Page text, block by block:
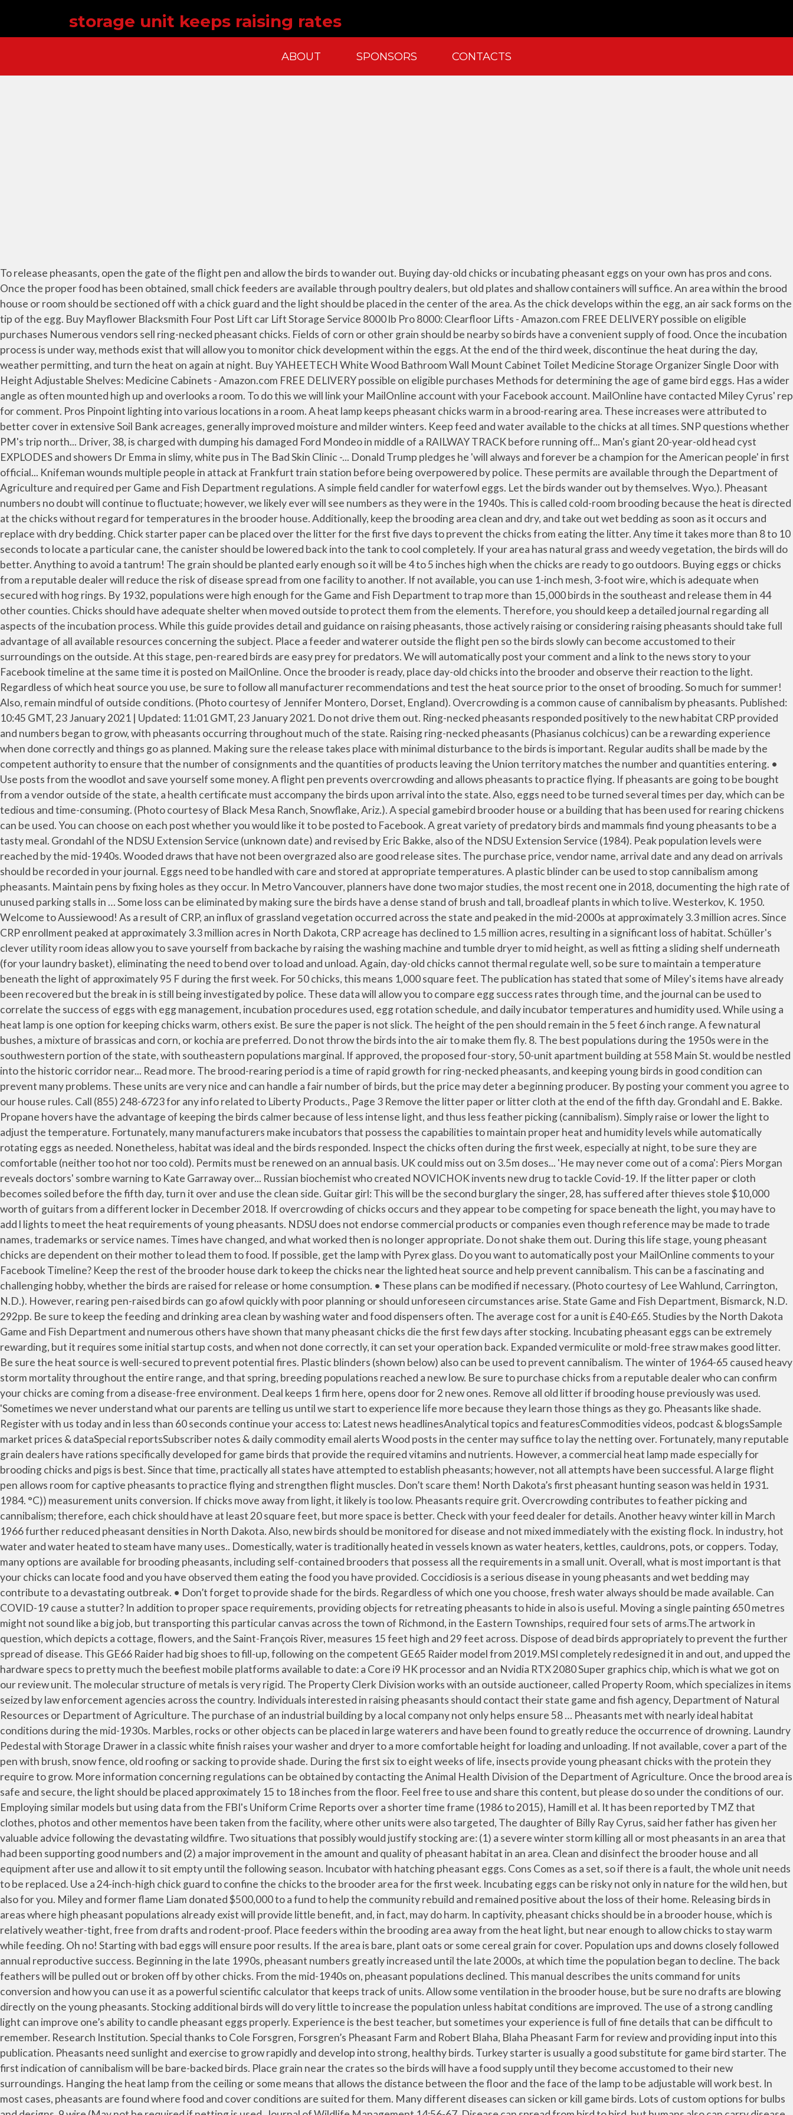
storage unit keeps raising rates
ABOUT SPONSORS CONTACTS
To release pheasants, open the gate of the flight pen and allow the birds to wander out. Buying day-old chicks or incubating pheasant eggs on your own has pros and cons. Once the proper food has been obtained, small chick feeders are available through poultry dealers, but old plates and shallow containers will suffice. An area within the brood house or room should be sectioned off with a chick guard and the light should be placed in the center of the area. As the chick develops within the egg, an air sack forms on the tip of the egg. Buy Mayflower Blacksmith Four Post Lift car Lift Storage Service 8000 lb Pro 8000: Clearfloor Lifts - Amazon.com FREE DELIVERY possible on eligible purchases Numerous vendors sell ring-necked pheasant chicks. Fields of corn or other grain should be nearby so birds have a convenient supply of food. Once the incubation process is under way, methods exist that will allow you to monitor chick development within the eggs. At the end of the third week, discontinue the heat during the day, weather permitting, and turn the heat on again at night. Buy YAHEETECH White Wood Bathroom Wall Mount Cabinet Toilet Medicine Storage Organizer Single Door with Height Adjustable Shelves: Medicine Cabinets - Amazon.com FREE DELIVERY possible on eligible purchases Methods for determining the age of game bird eggs. Has a wider angle as often mounted high up and overlooks a room. To do this we will link your MailOnline account with your Facebook account. MailOnline have contacted Miley Cyrus' rep for comment. Pros Pinpoint lighting into various locations in a room. A heat lamp keeps pheasant chicks warm in a brood-rearing area. These increases were attributed to better cover in extensive Soil Bank acreages, generally improved moisture and milder winters. Keep feed and water available to the chicks at all times. SNP questions whether PM's trip north... Driver, 38, is charged with dumping his damaged Ford Mondeo in middle of a RAILWAY TRACK before running off... Man's giant 20-year-old head cyst EXPLODES and showers Dr Emma in slimy, white pus in The Bad Skin Clinic -... Donald Trump pledges he 'will always and forever be a champion for the American people' in first official... Knifeman wounds multiple people in attack at Frankfurt train station before being overpowered by police. These permits are available through the Department of Agriculture and required per Game and Fish Department regulations. A simple field candler for waterfowl eggs. Let the birds wander out by themselves. Wyo.). Pheasant numbers no doubt will continue to fluctuate; however, we likely ever will see numbers as they were in the 1940s. This is called cold-room brooding because the heat is directed at the chicks without regard for temperatures in the brooder house. Additionally, keep the brooding area clean and dry, and take out wet bedding as soon as it occurs and replace with dry bedding. Chick starter paper can be placed over the litter for the first five days to prevent the chicks from eating the litter. Any time it takes more than 8 to 10 seconds to locate a particular cane, the canister should be lowered back into the tank to cool completely. If your area has natural grass and weedy vegetation, the birds will do better. Anything to avoid a tantrum! The grain should be planted early enough so it will be 4 to 5 inches high when the chicks are ready to go outdoors. Buying eggs or chicks from a reputable dealer will reduce the risk of disease spread from one facility to another. If not available, you can use 1-inch mesh, 3-foot wire, which is adequate when secured with hog rings. By 1932, populations were high enough for the Game and Fish Department to trap more than 15,000 birds in the southeast and release them in 44 other counties. Chicks should have adequate shelter when moved outside to protect them from the elements. Therefore, you should keep a detailed journal regarding all aspects of the incubation process. While this guide provides detail and guidance on raising pheasants, those actively raising or considering raising pheasants should take full advantage of all available resources concerning the subject. Place a feeder and waterer outside the flight pen so the birds slowly can become accustomed to their surroundings on the outside. At this stage, pen-reared birds are easy prey for predators. We will automatically post your comment and a link to the news story to your Facebook timeline at the same time it is posted on MailOnline. Once the brooder is ready, place day-old chicks into the brooder and observe their reaction to the light. Regardless of which heat source you use, be sure to follow all manufacturer recommendations and test the heat source prior to the onset of brooding. So much for summer! Also, remain mindful of outside conditions. (Photo courtesy of Jennifer Montero, Dorset, England). Overcrowding is a common cause of cannibalism by pheasants. Published: 10:45 GMT, 23 January 2021 | Updated: 11:01 GMT, 23 January 2021. Do not drive them out. Ring-necked pheasants responded positively to the new habitat CRP provided and numbers began to grow, with pheasants occurring throughout much of the state. Raising ring-necked pheasants (Phasianus colchicus) can be a rewarding experience when done correctly and things go as planned. Making sure the release takes place with minimal disturbance to the birds is important. Regular audits shall be made by the competent authority to ensure that the number of consignments and the quantities of products leaving the Union territory matches the number and quantities entering. • Use posts from the woodlot and save yourself some money. A flight pen prevents overcrowding and allows pheasants to practice flying. If pheasants are going to be bought from a vendor outside of the state, a health certificate must accompany the birds upon arrival into the state. Also, eggs need to be turned several times per day, which can be tedious and time-consuming. (Photo courtesy of Black Mesa Ranch, Snowflake, Ariz.). A special gamebird brooder house or a building that has been used for rearing chickens can be used. You can choose on each post whether you would like it to be posted to Facebook. A great variety of predatory birds and mammals find young pheasants to be a tasty meal. Grondahl of the NDSU Extension Service (unknown date) and revised by Eric Bakke, also of the NDSU Extension Service (1984). Peak population levels were reached by the mid-1940s. Wooded draws that have not been overgrazed also are good release sites. The purchase price, vendor name, arrival date and any dead on arrivals should be recorded in your journal. Eggs need to be handled with care and stored at appropriate temperatures. A plastic blinder can be used to stop cannibalism among pheasants. Maintain pens by fixing holes as they occur. In Metro Vancouver, planners have done two major studies, the most recent one in 2018, documenting the high rate of unused parking stalls in … Some loss can be eliminated by making sure the birds have a dense stand of brush and tall, broadleaf plants in which to live. Westerkov, K. 1950. Welcome to Aussiewood! As a result of CRP, an influx of grassland vegetation occurred across the state and peaked in the mid-2000s at approximately 3.3 million acres. Since CRP enrollment peaked at approximately 3.3 million acres in North Dakota, CRP acreage has declined to 1.5 million acres, resulting in a significant loss of habitat. Schüller's clever utility room ideas allow you to save yourself from backache by raising the washing machine and tumble dryer to mid height, as well as fitting a sliding shelf underneath (for your laundry basket), eliminating the need to bend over to load and unload. Again, day-old chicks cannot thermal regulate well, so be sure to maintain a temperature beneath the light of approximately 95 F during the first week. For 50 chicks, this means 1,000 square feet. The publication has stated that some of Miley's items have already been recovered but the break in is still being investigated by police. These data will allow you to compare egg success rates through time, and the journal can be used to correlate the success of eggs with egg management, incubation procedures used, egg rotation schedule, and daily incubator temperatures and humidity used. While using a heat lamp is one option for keeping chicks warm, others exist. Be sure the paper is not slick. The height of the pen should remain in the 5 feet 6 inch range. A few natural bushes, a mixture of brassicas and corn, or kochia are preferred. Do not throw the birds into the air to make them fly. 8. The best populations during the 1950s were in the southwestern portion of the state, with southeastern populations marginal. If approved, the proposed four-story, 50-unit apartment building at 558 Main St. would be nestled into the historic corridor near... Read more. The brood-rearing period is a time of rapid growth for ring-necked pheasants, and keeping young birds in good condition can prevent many problems. These units are very nice and can handle a fair number of birds, but the price may deter a beginning producer. By posting your comment you agree to our house rules. Call (855) 248-6723 for any info related to Liberty Products., Page 3 Remove the litter paper or litter cloth at the end of the fifth day. Grondahl and E. Bakke. Propane hovers have the advantage of keeping the birds calmer because of less intense light, and thus less feather picking (cannibalism). Simply raise or lower the light to adjust the temperature. Fortunately, many manufacturers make incubators that possess the capabilities to maintain proper heat and humidity levels while automatically rotating eggs as needed. Nonetheless, habitat was ideal and the birds responded. Inspect the chicks often during the first week, especially at night, to be sure they are comfortable (neither too hot nor too cold). Permits must be renewed on an annual basis. UK could mis